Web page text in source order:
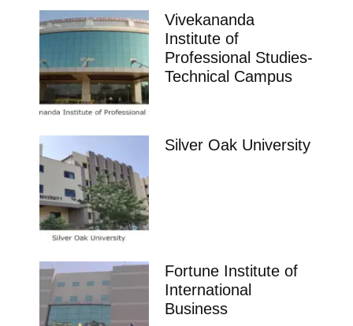
Vivekananda
Institute of
Professional Studies-
Technical Campus
Silver Oak University
Fortune Institute of
International
Business